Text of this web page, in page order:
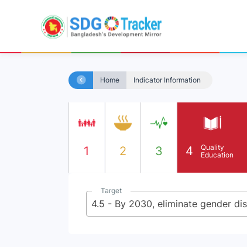
Home Indicator Information
1 2 3 4
Quality
Education
Target